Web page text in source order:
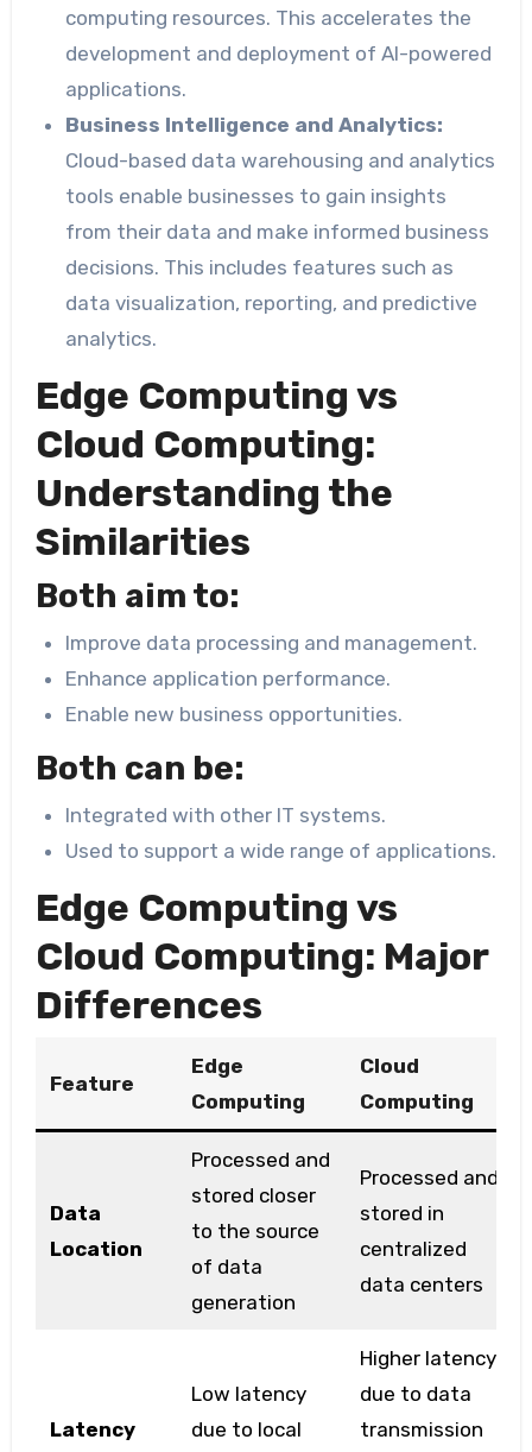
computing resources. This accelerates the
development and deployment of AI-powered
applications.
Business Intelligence and Analytics:
Cloud-based data warehousing and analytics
tools enable businesses to gain insights
from their data and make informed business
decisions. This includes features such as
data visualization, reporting, and predictive
analytics.
Edge Computing vs
Cloud Computing:
Understanding the
Similarities
Both aim to:
Improve data processing and management.
Enhance application performance.
Enable new business opportunities.
Both can be:
Integrated with other IT systems.
Used to support a wide range of applications.
Edge Computing vs
Cloud Computing: Major
Differences
Feature
Edge
Computing
Cloud
Computing
Data
Location
Processed and
stored closer
to the source
of data
generation
Processed and
stored in
centralized
data centers
Latency
Low latency
due to local
Higher latency
due to data
transmission